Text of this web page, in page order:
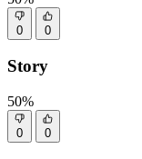
0 0
Story
50%
0 0